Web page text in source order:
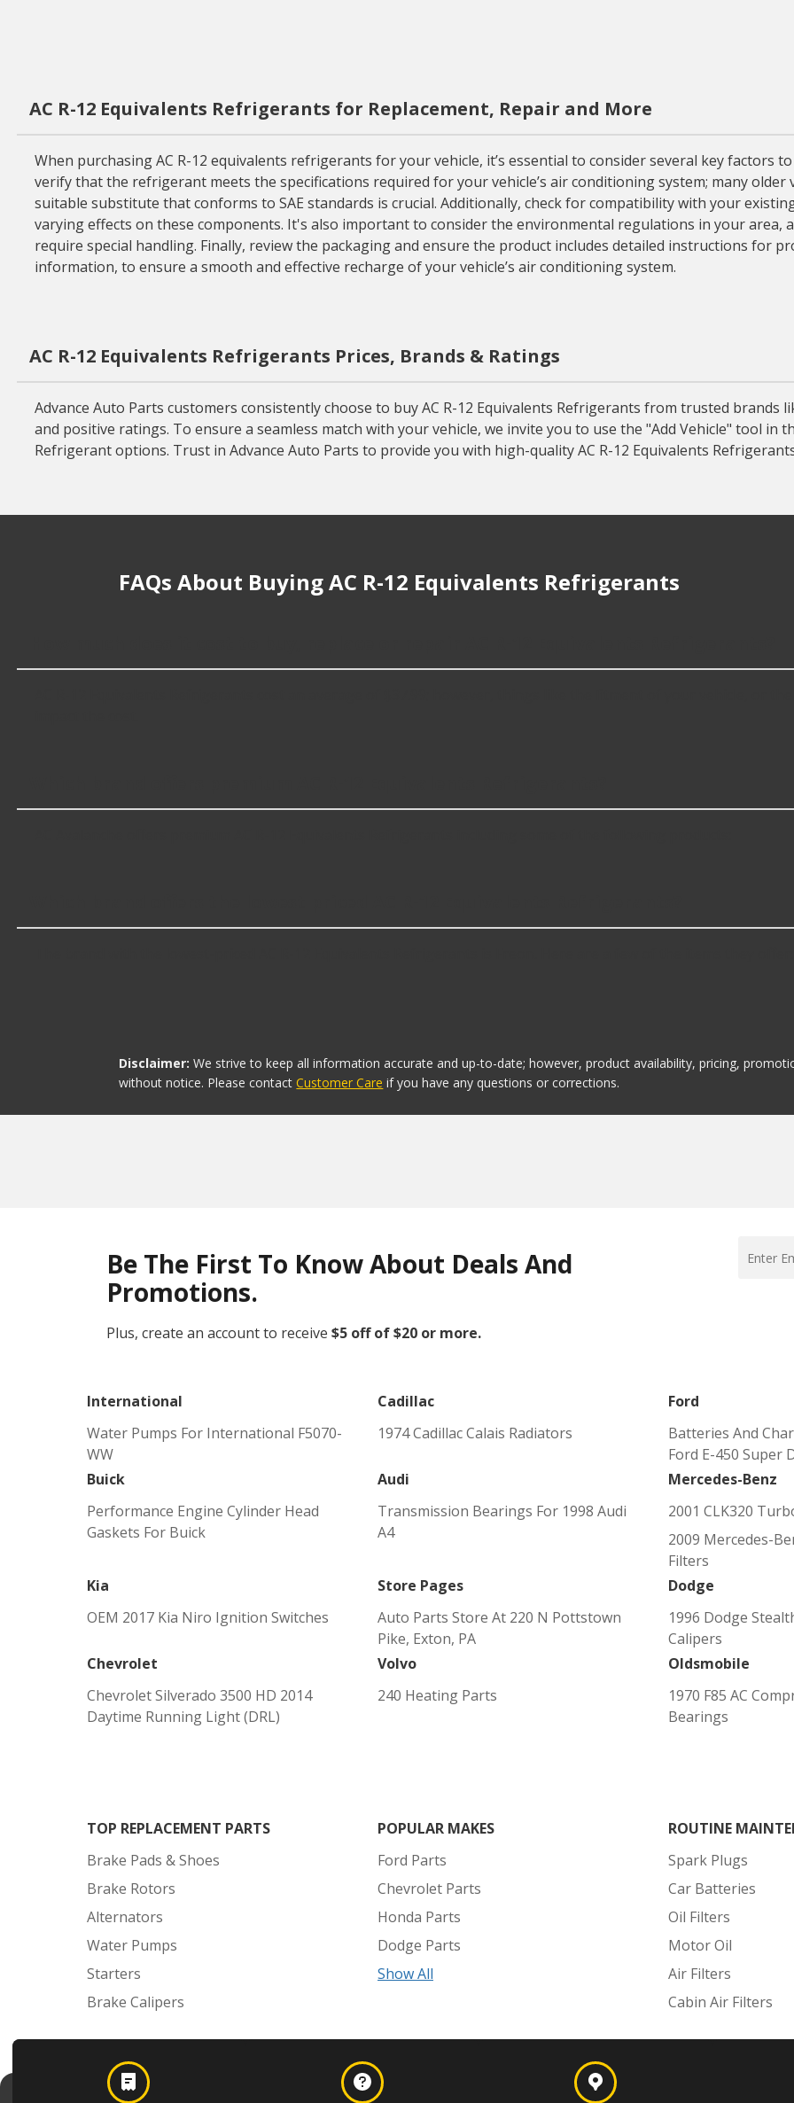
AC R-12 Equivalents Refrigerants for Replacement, Repair and More
When purchasing AC R-12 equivalents refrigerants for your vehicle, it’s essential to consider several key factors
verify that the refrigerant meets the specifications required for your vehicle’s air conditioning system; many older
suitable substitute that conforms to SAE standards is crucial. Additionally, check for compatibility with your
varying effects on these components. It's also important to consider the environmental regulations in your
require special handling. Finally, review the packaging and ensure the product includes detailed instructions for
information, to ensure a smooth and effective recharge of your vehicle’s air conditioning system.
AC R-12 Equivalents Refrigerants Prices, Brands & Ratings
Advance Auto Parts customers consistently choose to buy AC R-12 Equivalents Refrigerants from trusted brands
and positive ratings. To ensure a seamless match with your vehicle, we invite you to use the "Add Vehicle" tool in
Refrigerant options. Trust in Advance Auto Parts to provide you with high-quality AC R-12 Equivalents
FAQs About Buying AC R-12 Equivalents Refrigerants
Disclaimer: We strive to keep all information accurate and up-to-date; however, product availability, pricing,
without notice. Please contact Customer Care if you have any questions or corrections.
Be The First To Know About Deals And
Promotions.
Plus, create an account to receive $5 off of $20 or more.
International
Water Pumps For International F5070-
WW
Cadillac
1974 Cadillac Calais Radiators
Ford
Batteries And
Ford E-450 Super
Buick
Performance Engine Cylinder Head
Gaskets For Buick
Audi
Transmission Bearings For 1998 Audi
A4
Mercedes-Benz
2001 CLK320
2009 Mercedes-
Filters
Kia
OEM 2017 Kia Niro Ignition Switches
Store Pages
Auto Parts Store At 220 N Pottstown
Pike, Exton, PA
Dodge
1996 Dodge
Calipers
Chevrolet
Chevrolet Silverado 3500 HD 2014
Daytime Running Light (DRL)
Volvo
240 Heating Parts
Oldsmobile
1970 F85 AC
Bearings
TOP REPLACEMENT PARTS
Brake Pads & Shoes
Brake Rotors
Alternators
Water Pumps
Starters
Brake Calipers
POPULAR MAKES
Ford Parts
Chevrolet Parts
Honda Parts
Dodge Parts
Show All
ROUTINE
Spark Plugs
Car Batteries
Oil Filters
Motor Oil
Air Filters
Cabin Air Filters